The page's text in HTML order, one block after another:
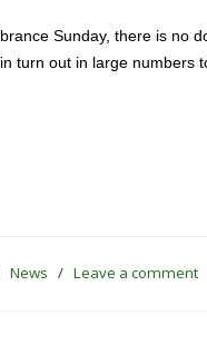
Sunday, there is no
turn out in large numbers
News / Leave a comment